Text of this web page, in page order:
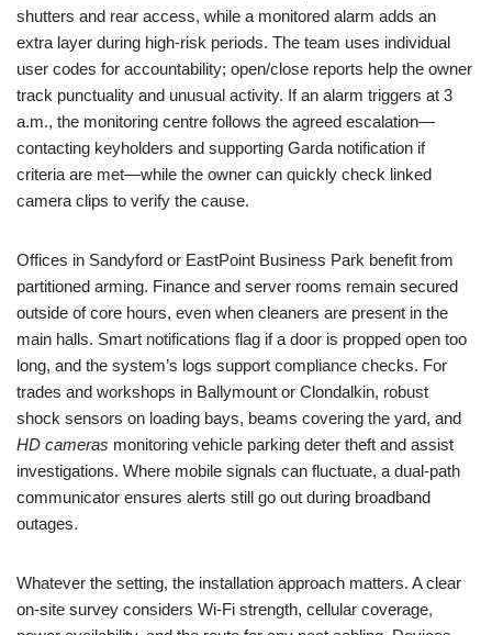
shutters and rear access, while a monitored alarm adds an
extra layer during high-risk periods. The team uses individual
user codes for accountability; open/close reports help the owner
track punctuality and unusual activity. If an alarm triggers at 3
a.m., the monitoring centre follows the agreed escalation—
contacting keyholders and supporting Garda notification if
criteria are met—while the owner can quickly check linked
camera clips to verify the cause.
Offices in Sandyford or EastPoint Business Park benefit from
partitioned arming. Finance and server rooms remain secured
outside of core hours, even when cleaners are present in the
main halls. Smart notifications flag if a door is propped open too
long, and the system’s logs support compliance checks. For
trades and workshops in Ballymount or Clondalkin, robust
shock sensors on loading bays, beams covering the yard, and
HD cameras monitoring vehicle parking deter theft and assist
investigations. Where mobile signals can fluctuate, a dual-path
communicator ensures alerts still go out during broadband
outages.
Whatever the setting, the installation approach matters. A clear
on-site survey considers Wi‑Fi strength, cellular coverage,